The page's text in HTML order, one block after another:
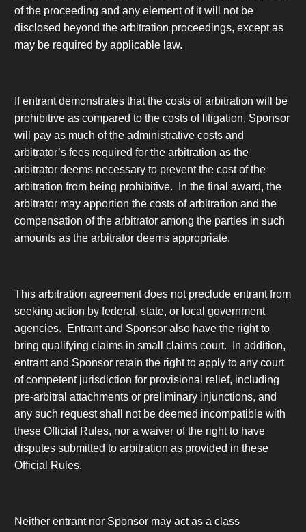
of the proceeding and any element of it will not be
disclosed beyond the arbitration proceedings, except as
may be required by applicable law.
If entrant demonstrates that the costs of arbitration will be
prohibitive as compared to the costs of litigation, Sponsor
will pay as much of the administrative costs and
arbitrator’s fees required for the arbitration as the
arbitrator deems necessary to prevent the cost of the
arbitration from being prohibitive. In the final award, the
arbitrator may apportion the costs of arbitration and the
compensation of the arbitrator among the parties in such
amounts as the arbitrator deems appropriate.
This arbitration agreement does not preclude entrant from
seeking action by federal, state, or local government
agencies. Entrant and Sponsor also have the right to
bring qualifying claims in small claims court. In addition,
entrant and Sponsor retain the right to apply to any court
of competent jurisdiction for provisional relief, including
pre-arbitral attachments or preliminary injunctions, and
any such request shall not be deemed incompatible with
these Official Rules, nor a waiver of the right to have
disputes submitted to arbitration as provided in these
Official Rules.
Neither entrant nor Sponsor may act as a class